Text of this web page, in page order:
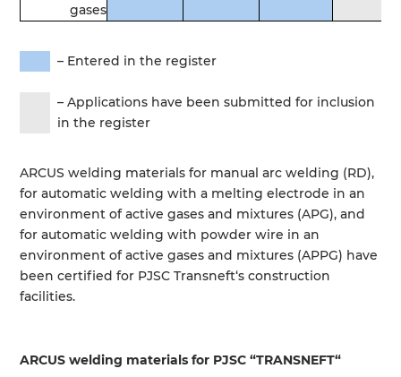
gases
– Entered in the register
– Applications have beensubmitted for inclusion
in the register
ARCUS welding materials for manual arc welding (RD),
for automatic welding with a melting electrode in an
environment ofactive gases and mixtures (APG), and
for automatic welding with powder wire in an
environment ofactive gases and mixtures (APPG) have
beencertified for PJSC Transneft‘sconstruction
facilities.
ARCUS welding materials for PJSC “TRANSNEFT“